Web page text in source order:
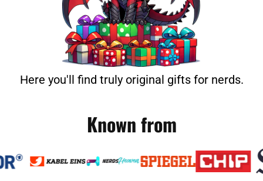
Here you'll find truly original gifts for nerds.
Known from